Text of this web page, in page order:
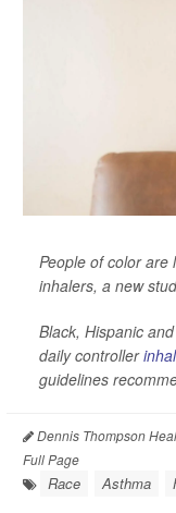
People of color are
inhalers, a new
Black, Hispanic
daily controller
guidelines
Dennis Thompson
Full Page
Race Asthma